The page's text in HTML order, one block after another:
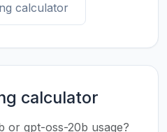
calculator
calculator
or gpt-oss-20b usage?